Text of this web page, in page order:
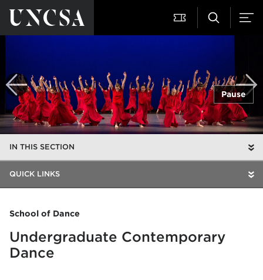
Pause
IN THIS SECTION
QUICK LINKS
School of Dance
Undergraduate Contemporary
Dance